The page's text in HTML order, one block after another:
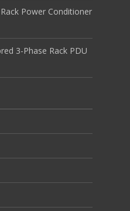
Power Conditioner
3-Phase Rack PDU